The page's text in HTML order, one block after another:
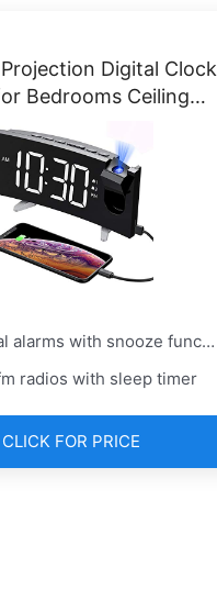
Projection Digital Clock
Bedrooms Ceiling…
alarms with snooze function
radios with sleep timer
CLICK FOR PRICE